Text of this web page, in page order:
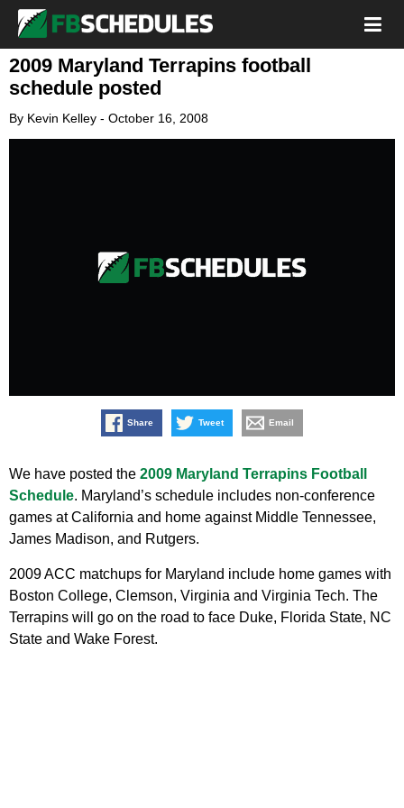
2009 Maryland Terrapins football
schedule posted
By Kevin Kelley - October 16, 2008
Share Tweet Email
We have posted the 2009 Maryland Terrapins Football
Schedule. Maryland’s schedule includes non-conference
games at California and home against Middle Tennessee,
James Madison, and Rutgers.
2009 ACC matchups for Maryland include home games with
Boston College, Clemson, Virginia and Virginia Tech. The
Terrapins will go on the road to face Duke, Florida State, NC
State and Wake Forest.